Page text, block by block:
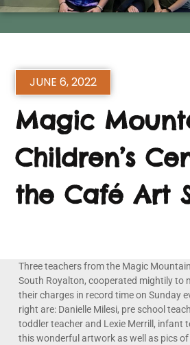
JUNE 6, 2022
Magic
Children’s
the Café Art
Three teachers from the Magic Mountain
South Royalton, cooperated mightily to
their charges in record time on Sunday
right are: Danielle Milesi, pre school
toddler teacher and Lexie Merrill, infant
this wonderful artwork as well as pics